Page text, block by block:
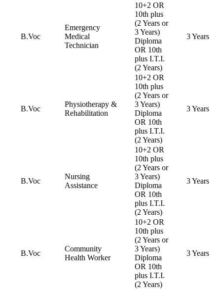
B.Voc
Emergency
Medical
Technician
10+2 OR
10th plus
(2 Years or
3 Years)
Diploma
OR 10th
plus I.T.I.
(2 Years)
3 Years
B.Voc
Physiotherapy &
Rehabilitation
10+2 OR
10th plus
(2 Years or
3 Years)
Diploma
OR 10th
plus I.T.I.
(2 Years)
3 Years
B.Voc
Nursing
Assistance
10+2 OR
10th plus
(2 Years or
3 Years)
Diploma
OR 10th
plus I.T.I.
(2 Years)
3 Years
B.Voc
Community
Health Worker
10+2 OR
10th plus
(2 Years or
3 Years)
Diploma
OR 10th
plus I.T.I.
(2 Years)
3 Years